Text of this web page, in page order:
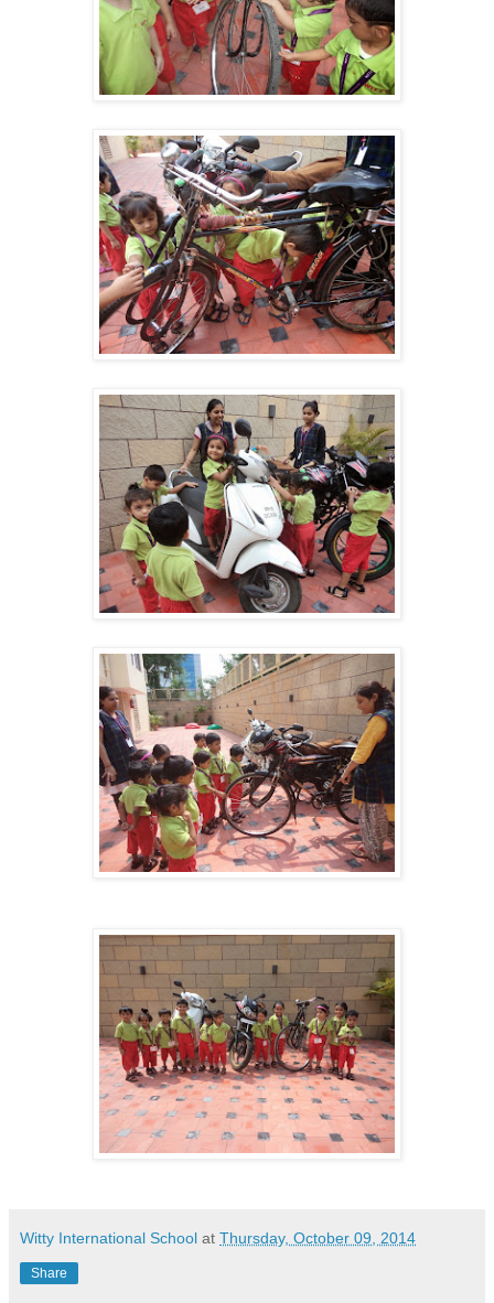
Witty International School at Thursday, October 09, 2014
Share